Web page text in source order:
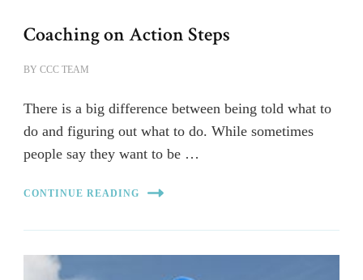
Coaching on Action Steps
BY CCC TEAM
There is a big difference between being told what to
do and figuring out what to do. While sometimes
people say they want to be …
CONTINUE READING